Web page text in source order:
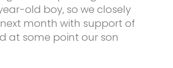
old boy, so we closely
month with support of
at some point our son